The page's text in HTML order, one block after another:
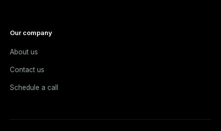
Our company
About us
Contact us
Schedule a call